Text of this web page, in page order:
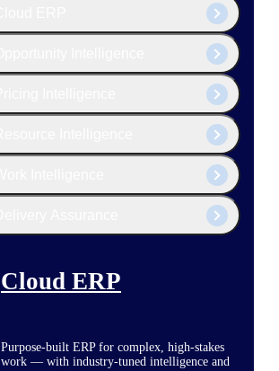
Cloud ERP
Purpose-built ERP for complex, high-stakes
work — with industry-tuned intelligence and